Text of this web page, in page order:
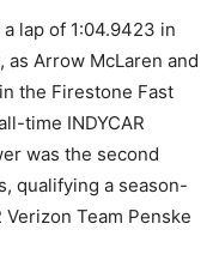
lap of 1:04.9423 in
Arrow McLaren and
the Firestone Fast
time INDYCAR
was the second
qualifying a season-
Team Penske